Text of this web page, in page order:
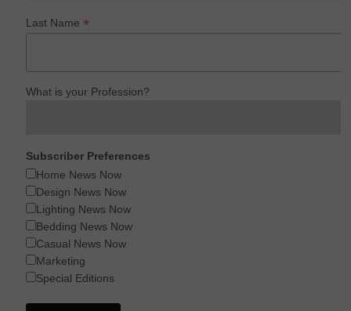
Last Name*
What is your Profession?
Subscriber Preferences
Home News Now
Design News Now
Lighting News Now
Bedding News Now
Casual News Now
Marketing
Special Editions